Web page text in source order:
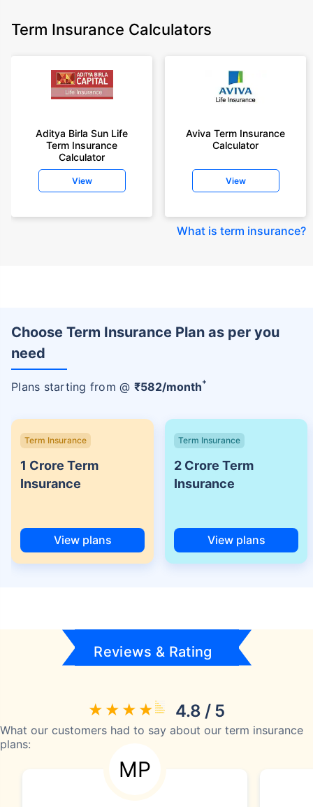
Term Insurance Calculators
Aditya Birla Sun Life
Term Insurance
Calculator
View
Aviva Term Insurance
Calculator
View
What is term insurance?
Choose Term Insurance Plan as per you
need
Plans starting from @ ₹582/month+
Term Insurance
1 Crore Term
Insurance
View plans
Term Insurance
2 Crore Term
Insurance
View plans
Reviews & Rating
4.8 / 5
What our customers had to say about our term insurance
plans:
MP